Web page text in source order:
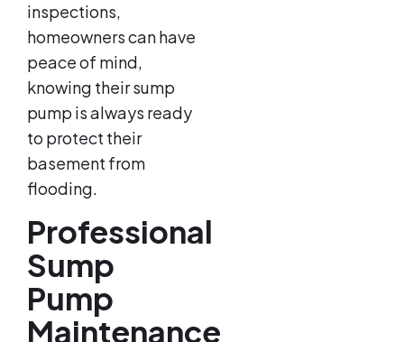
inspections,
homeowners can have
peace of mind,
knowing their sump
pump is always ready
to protect their
basement from
flooding.
Professional
Sump
Pump
Maintenance